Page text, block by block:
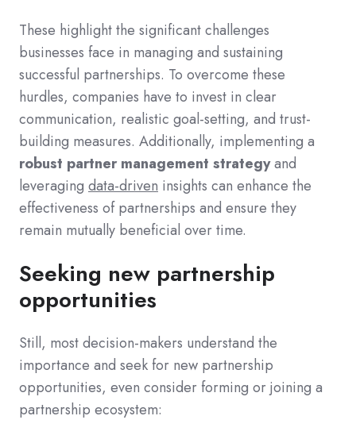
These highlight the significant challenges
businesses face in managing and sustaining
successful partnerships. To overcome these
hurdles, companies have to invest in clear
communication, realistic goal-setting, and trust-
building measures. Additionally, implementing a
robust partner management strategyand
leveraging data-driven insights can enhance the
effectiveness of partnerships and ensure they
remain mutually beneficial over time.
Seeking new partnership
opportunities
Still, most decision-makers understand the
importance and seek for new partnership
opportunities, even consider forming or joining a
partnership ecosystem: